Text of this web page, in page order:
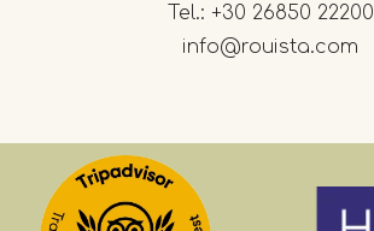
Tel.: +30 26850 22200
info@rouista.com